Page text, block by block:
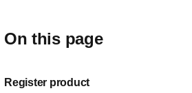
On this page
Register product